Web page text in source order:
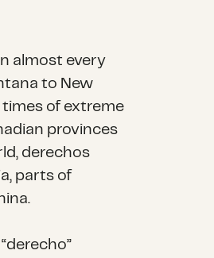
almost every
to New
of extreme
provinces
derechos
parts of